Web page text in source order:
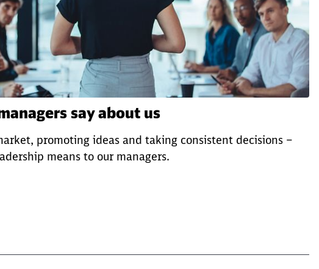
say about us
promoting ideas and taking consistent decisions –
means to our managers.